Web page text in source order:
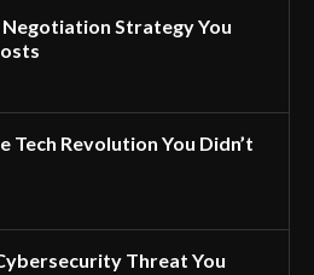
Negotiation Strategy You
Tech Revolution You Didn’t
Threat You